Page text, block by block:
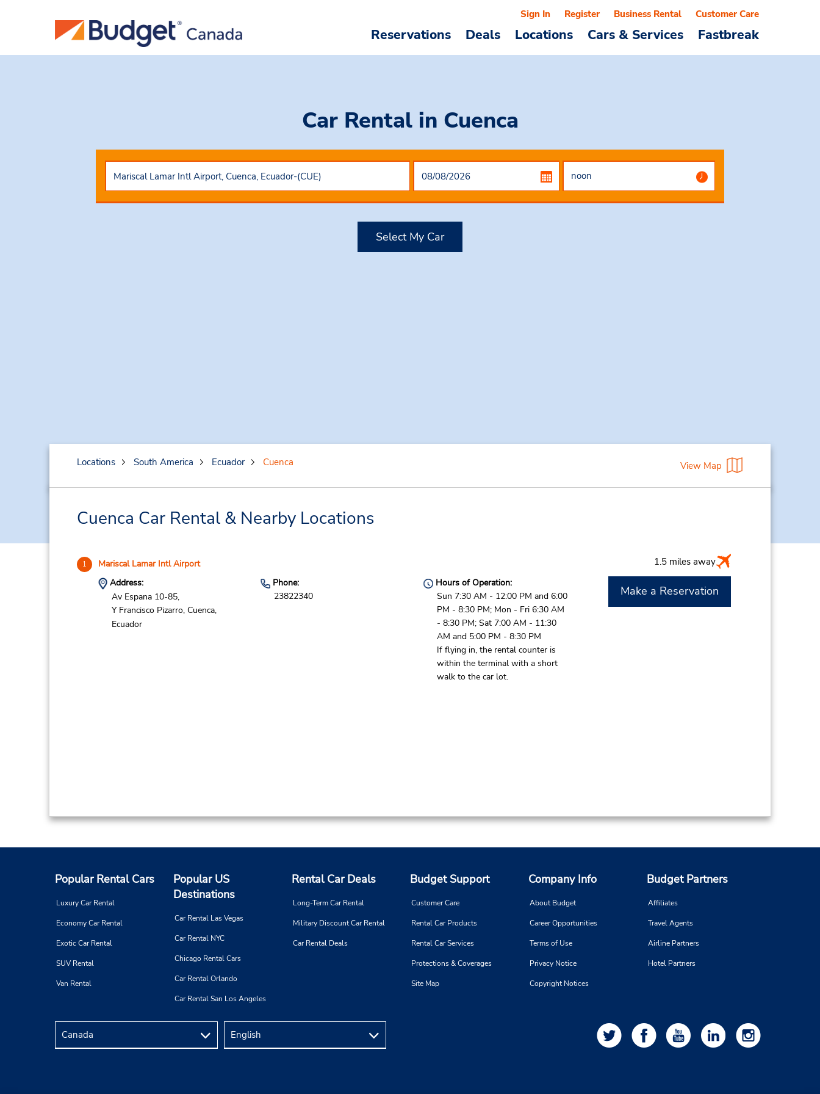
Reservations Deals Locations Cars & Services Fastbreak
Sign In Register Business Rental Customer Care
Car Rental in Cuenca
Select My Car
Locations South America Ecuador Cuenca View Map
Cuenca Car Rental & Nearby Locations
1 Mariscal Lamar Intl Airport 1.5 miles away
Address:
Av Espana 10-85,
Y Francisco Pizarro, Cuenca,
Ecuador
Phone:
23822340
Hours of Operation:
Sun 7:30 AM - 12:00 PM and 6:00
PM - 8:30 PM; Mon - Fri 6:30 AM
- 8:30 PM; Sat 7:00 AM - 11:30
AM and 5:00 PM - 8:30 PM
If flying in, the rental counter is
within the terminal with a short
walk to the car lot.
Make a Reservation
Popular Rental Cars
Luxury Car Rental
Economy Car Rental
Exotic Car Rental
SUV Rental
Van Rental
Popular US
Destinations
Car Rental Las Vegas
Car Rental NYC
Chicago Rental Cars
Car Rental Orlando
Car Rental San Los Angeles
Rental Car Deals
Long-Term Car Rental
Military Discount Car Rental
Car Rental Deals
Budget Support
Customer Care
Rental Car Products
Rental Car Services
Protections & Coverages
Site Map
Company Info
About Budget
Career Opportunities
Terms of Use
Privacy Notice
Copyright Notices
Budget Partners
Affiliates
Travel Agents
Airline Partners
Hotel Partners